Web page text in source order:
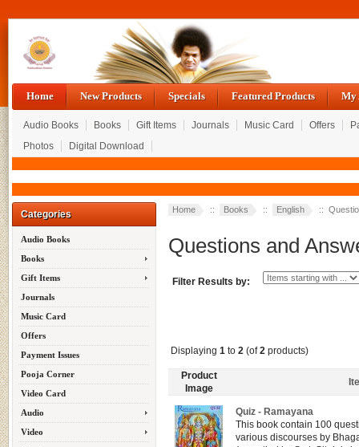
Home New Products Specials Featured Products My
Audio Books Books Gift Items Journals Music Card Offers
Photos
Digital Download
Categories
Audio Books
Books
Gift Items
Journals
Music Card
Offers
Payment Issues
Pooja Corner
Video Card
Audio
Video
Home :: Books :: English ::
Questions and
Filter Results by:
Displaying 1 to 2 (of2 products)
Product
Image
Quiz - Ramayana
This book contain 100
various discourses by